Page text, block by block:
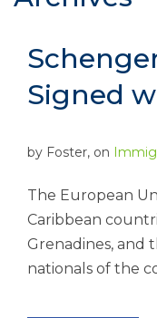
Signed
by Foster, on
The European
Caribbean
Grenadines, and
nationals of the